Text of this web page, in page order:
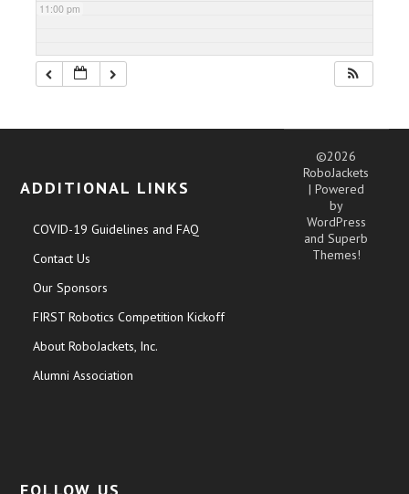
11:00 pm
ADDITIONAL LINKS
COVID-19 Guidelines and FAQ
Contact Us
Our Sponsors
FIRST Robotics Competition Kickoff
About RoboJackets, Inc.
Alumni Association
©2026
RoboJackets
| Powered
by
WordPress
andSuperb
Themes!